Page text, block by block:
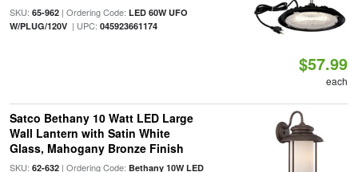
SKU: 65-962| Ordering Code: LED 60W UFO
W/PLUG/120V| UPC: 045923661174
$57.99
each
Satco Bethany 10 Watt LED Large
Wall Lantern with Satin White
Glass, Mahogany Bronze Finish
SKU: 62-632| Ordering Code: Bethany 10W LED